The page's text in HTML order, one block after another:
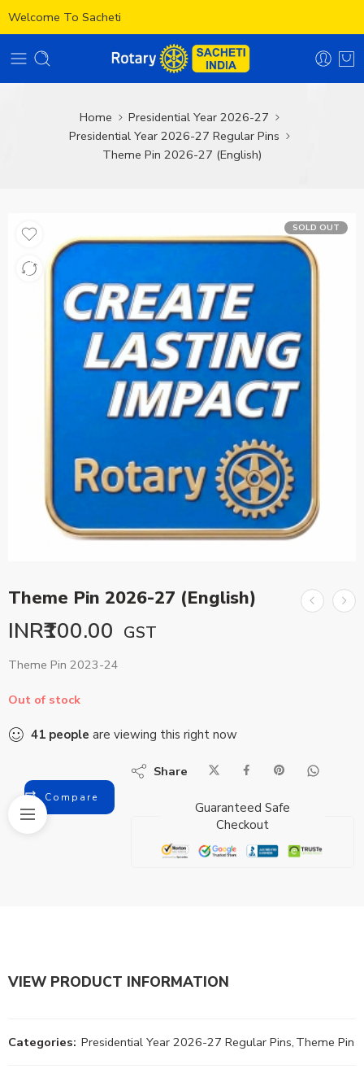
Welcome To Sacheti
Home
Presidential Year 2026-27
Presidential Year 2026-27 Regular Pins
Theme Pin 2026-27 (English)
SOLD OUT
Theme Pin 2026-27 (English)
INR₹100.00 GST
Theme Pin 2023-24
Out of stock
41 people are viewing this right now
Compare
Share
Guaranteed Safe
Checkout
VIEW PRODUCT INFORMATION
Categories: Presidential Year 2026-27 Regular Pins, Theme Pin